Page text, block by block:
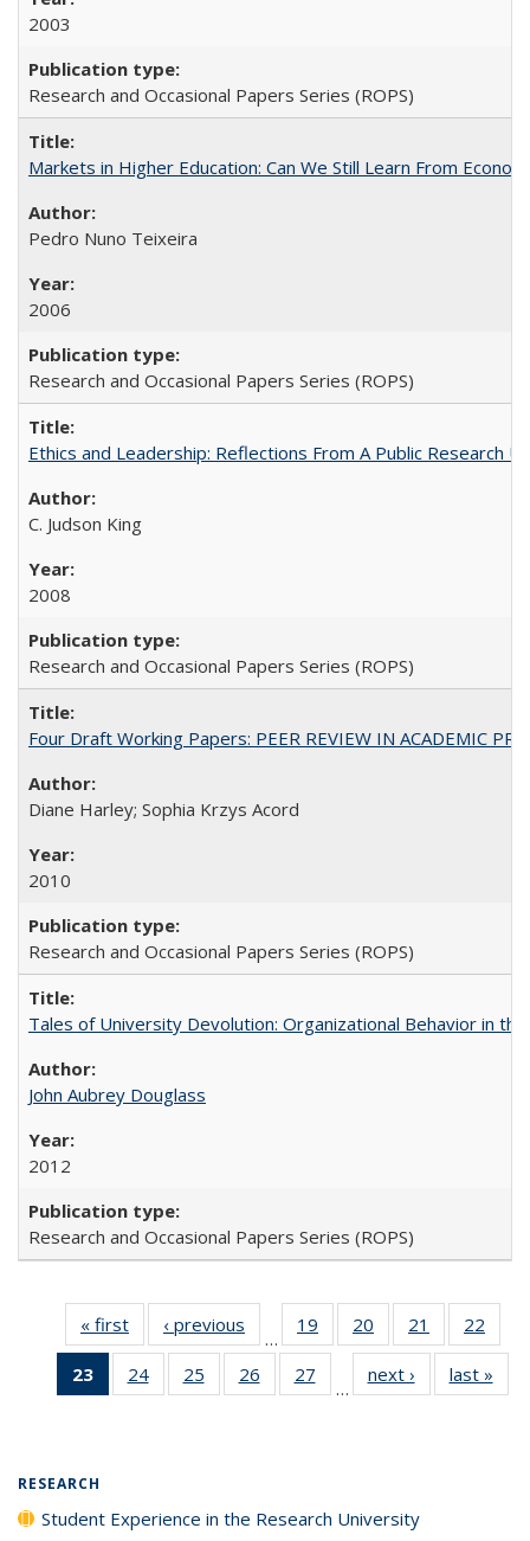
2003
Research and Occasional Papers Series (ROPS)
Markets in Higher Education: Can We Still Learn From
Pedro Nuno Teixeira
2006
Research and Occasional Papers Series (ROPS)
Ethics and Leadership: Reflections From A Public Research
C. Judson King
2008
Research and Occasional Papers Series (ROPS)
Four Draft Working Papers: PEER REVIEW IN ACADEMIC
Diane Harley; Sophia Krzys Acord
2010
Research and Occasional Papers Series (ROPS)
Tales of University Devolution: Organizational Behavior in
John Aubrey Douglass
2012
Research and Occasional Papers Series (ROPS)
« first
Full listing
table:
Publications
‹ previous
Full listing
table:
Publications
…
19
of 40 Full
listing table:
Publications
20
of 40 Full
listing table:
Publications
21
of 40 Full
listing table:
Publications
22
23
of 40 Full
listing
24
of 40 Full
listing table:
25
of 40 Full
listing table:
26
of 40 Full
listing table:
27
of 40 Full
listing table:
…
next ›
Full listing
table:
last »
RESEARCH
Student Experience in the Research University